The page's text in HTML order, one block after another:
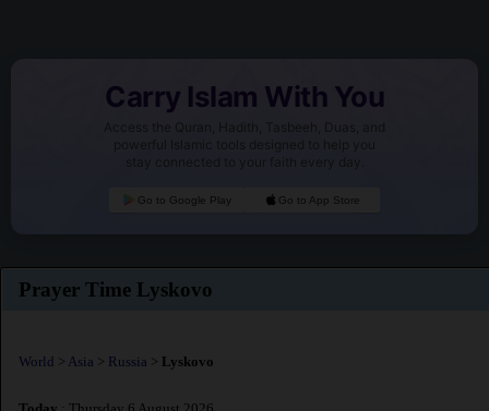
Carry Islam With You
Access the Quran, Hadith, Tasbeeh, Duas, and
powerful Islamic tools designed to help you
stay connected to your faith every day.
Go to Google Play Go to App Store
Prayer Time Lyskovo
World > Asia > Russia > Lyskovo